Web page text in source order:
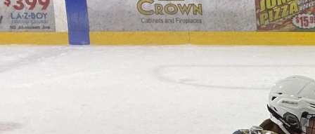
REGISTER TODAY
Start training with Vision Hockey Group to grow as a
player and reach your full potential. Check out our
programs and contact us to register.